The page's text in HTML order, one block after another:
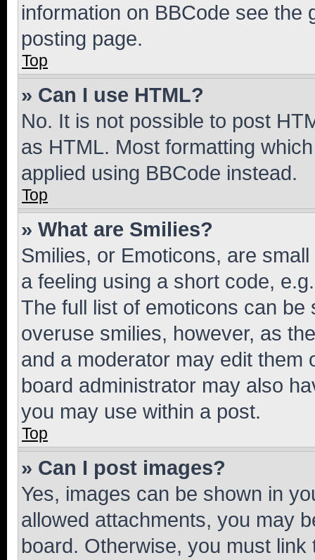
information on BBCode see
posting page.
Top
» Can I use HTML?
No. It is not possible to post
as HTML. Most formatting
applied using BBCode instead.
Top
» What are Smilies?
Smilies, or Emoticons, are
a feeling using a short code,
The full list of emoticons can
overuse smilies, however, as
and a moderator may edit them
board administrator may also
you may use within a post.
Top
» Can I post images?
Yes, images can be shown in
allowed attachments, you may
board. Otherwise, you must